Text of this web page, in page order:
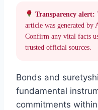
Transparency alert:
article was generated by
Confirm any vital facts
trusted official sources.
Bonds and
fundamental
commitments